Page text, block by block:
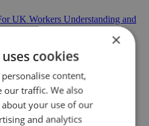
UK Workers Understanding and
can feel…
for Employers and
contracts…
Tailored to Your Needs
feel…
×
cookies
content,
our traffic. We also
your use of our
and analytics